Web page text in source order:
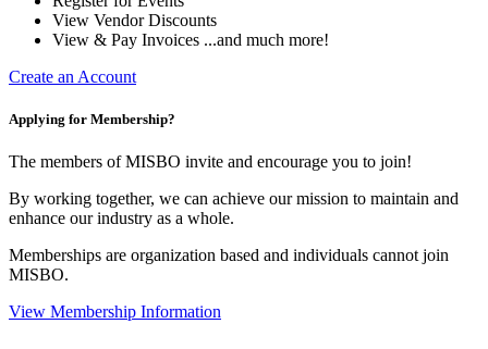
View Vendor Discounts
View & Pay Invoices ...and much more!
Create an Account
Applying for Membership?
The members of MISBO invite and encourage you to join!
By working together, we can achieve our mission to maintain and
enhance our industry as a whole.
Memberships are organization based and individuals cannot join
MISBO.
View Membership Information